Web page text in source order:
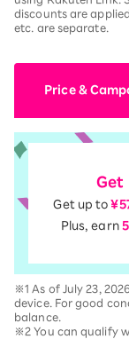
discounts are
etc. are separate.
Price &
Get
Get up to
Plus, earn
※1 As of July 23,
device. For good
balance.
※2 You can qualify